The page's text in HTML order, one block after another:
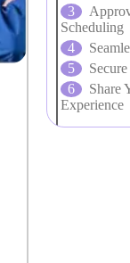
Scheduling
Share
Experience